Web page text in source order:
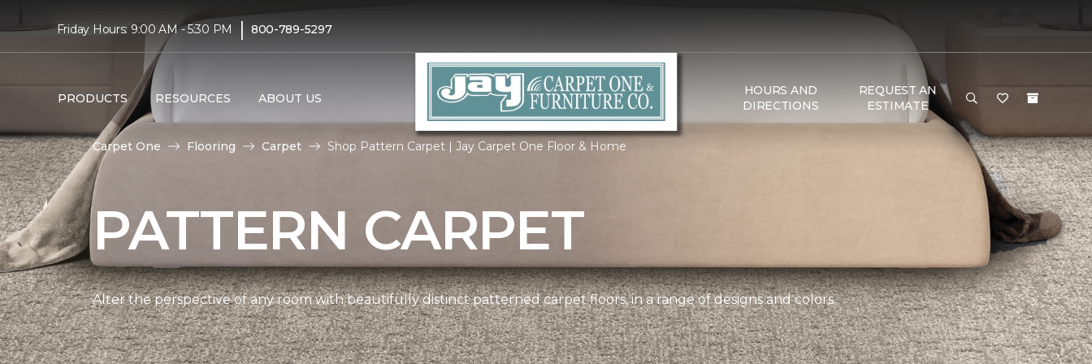
Friday Hours: 9:00 AM - 5:30 PM | 800-789-5297
PRODUCTS RESOURCES ABOUT US
HOURS AND
DIRECTIONS
REQUEST AN
ESTIMATE
Carpet One Flooring Carpet Shop Pattern Carpet | Jay Carpet One Floor & Home
PATTERN CARPET
Alter the perspective of any room with beautifully distinct patterned carpet floors, in a range of designs and colors.